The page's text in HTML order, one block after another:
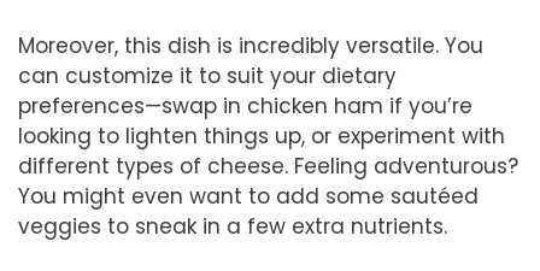
Moreover, this dish is incredibly versatile. You
can customize it to suit your dietary
preferences—swap in chicken ham if you’re
looking to lighten things up, or experiment with
different types of cheese. Feeling adventurous?
You might even want to add some sautéed
veggies to sneak in a few extra nutrients.